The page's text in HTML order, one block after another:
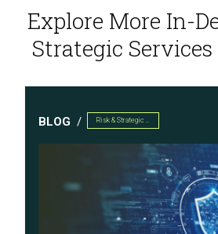
Explore More In-
Strategic Services
BLOG